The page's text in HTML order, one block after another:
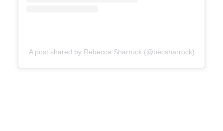
A post shared by Rebecca Sharrock (@becsharrock)